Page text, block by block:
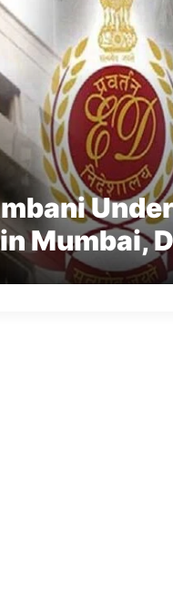
Mumbai,